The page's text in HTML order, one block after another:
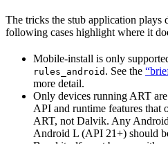
The tricks the stub application plays
following cases highlight where it
Mobile-install is only
rules_android . See the
more detail.
Only devices running ART
API and runtime features that
ART, not Dalvik. Any
Android L (API 21+) should